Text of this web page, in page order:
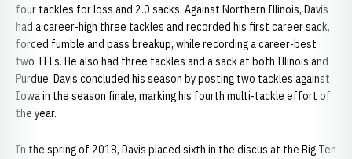
four tackles for loss and 2.0 sacks. Against Northern Illinois, Davis
had a career-high three tackles and recorded his first career sack,
forced fumble and pass breakup, while recording a career-best
two TFLs. He also had three tackles and a sack at both Illinois and
Purdue. Davis concluded his season by posting two tackles against
Iowa in the season finale, marking his fourth multi-tackle effort of
the year.
In the spring of 2018, Davis placed sixth in the discus at the Big Ten